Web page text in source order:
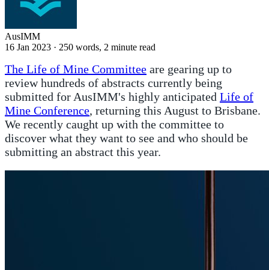
AusIMM
16 Jan 2023 · 250 words, 2 minute read
The Life of Mine Committee are gearing up to
review hundreds of abstracts currently being
submitted for AusIMM's highly anticipated Life of
Mine Conference, returning this August to Brisbane.
We recently caught up with the committee to
discover what they want to see and who should be
submitting an abstract this year.